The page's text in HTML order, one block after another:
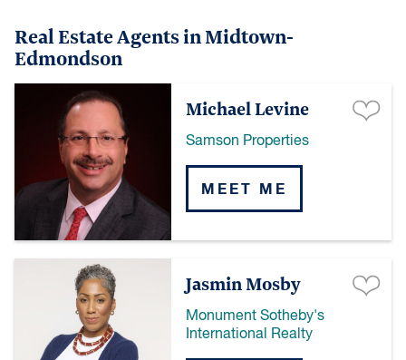
Real Estate Agents in Midtown-
Edmondson
Michael Levine
Samson Properties
MEET ME
Jasmin Mosby
Monument Sotheby's
International Realty